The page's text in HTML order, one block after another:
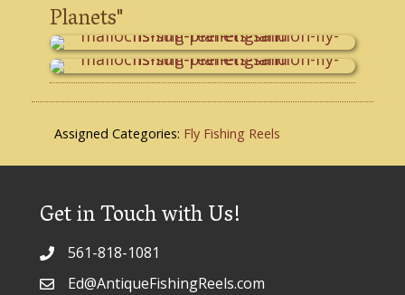
Planets"
Assigned Categories: Fly Fishing Reels
Get in Touch with Us!
561-818-1081
Ed@AntiqueFishingReels.com